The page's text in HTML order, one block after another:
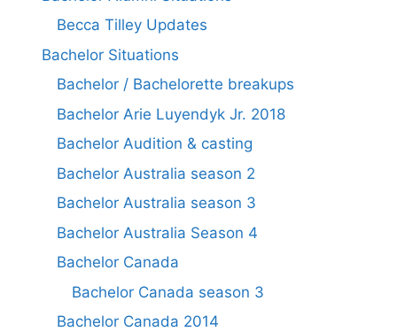
Becca Tilley Updates
Bachelor Situations
Bachelor / Bachelorette breakups
Bachelor Arie Luyendyk Jr. 2018
Bachelor Audition & casting
Bachelor Australia season 2
Bachelor Australia season 3
Bachelor Australia Season 4
Bachelor Canada
Bachelor Canada season 3
Bachelor Canada 2014